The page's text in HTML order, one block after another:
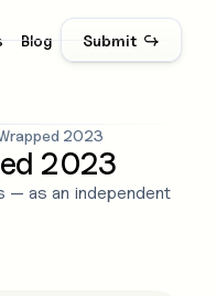
Blog Submit ↪
2023
2023
— as an independent